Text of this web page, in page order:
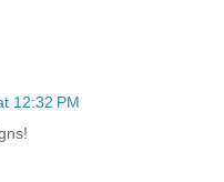
12:32 PM